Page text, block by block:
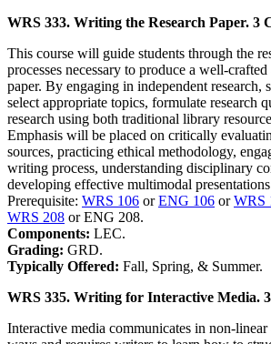
WRS 333. Writing the Research Paper. 3
This course will guide students through the
processes necessary to produce a well-crafted
paper. By engaging in independent research,
select appropriate topics, formulate research
research using both traditional library
Emphasis will be placed on critically
sources, practicing ethical methodology,
writing process, understanding disciplinary
developing effective multimodal
Prerequisite: WRS 106 orENG 106 orWRS
WRS 208 or ENG 208.
Components: LEC.
Grading: GRD.
Typically Offered: Fall, Spring, & Summer.
WRS 335. Writing for Interactive Media.
Interactive media communicates in non-linear